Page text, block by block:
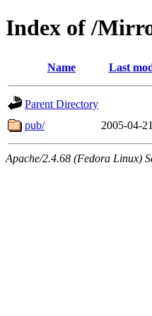
Index of /
Name Last
Parent Directory
pub/
2005-04-
Apache/2.4.68 (Fedora Linux)